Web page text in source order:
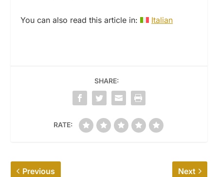
You can also read this article in: Italian
SHARE:
RATE:
Previous Next